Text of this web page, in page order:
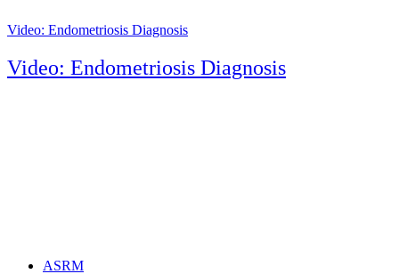
Video: Endometriosis Diagnosis
Video: Endometriosis Diagnosis
Tags
ASRM